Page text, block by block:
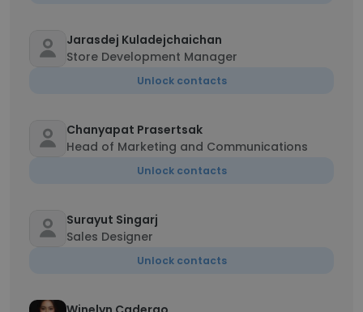
Jarasdej Kuladejchaichan
Store Development Manager
Unlock contacts
Chanyapat Prasertsak
Head of Marketing and Communications
Unlock contacts
Surayut Singarj
Sales Designer
Unlock contacts